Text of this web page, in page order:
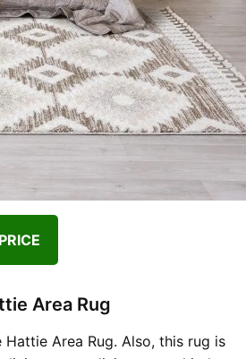
Area Rug
Area Rug. Also, this rug is